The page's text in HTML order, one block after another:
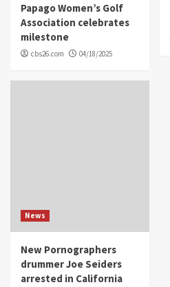
Papago Women’s Golf
Association celebrates
milestone
cbs26.com 04/18/2025
News
New Pornographers
drummer Joe Seiders
arrested in California